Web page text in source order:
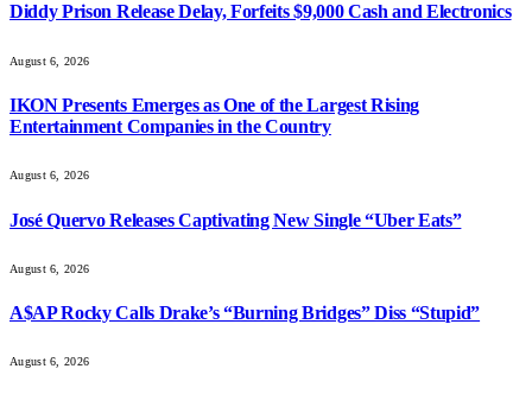
Diddy Prison Release Delay, Forfeits $9,000 Cash and Electronics
August 6, 2026
IKON Presents Emerges as One of the Largest Rising
Entertainment Companies in the Country
August 6, 2026
José Quervo Releases Captivating New Single “Uber Eats”
August 6, 2026
A$AP Rocky Calls Drake’s “Burning Bridges” Diss “Stupid”
August 6, 2026